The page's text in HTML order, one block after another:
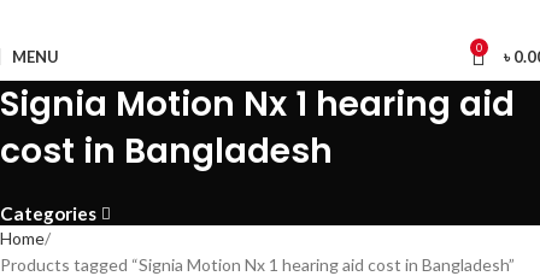
MENU 0 ৳
Signia Motion Nx 1 hearing aid
cost in Bangladesh
Categories
Home
Products tagged “Signia Motion Nx 1 hearing aid cost in Bangladesh”